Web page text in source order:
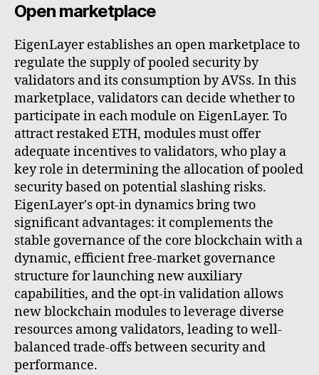
Open marketplace
EigenLayer establishes an open marketplace to
regulate the supply of pooled security by
validators and its consumption by AVSs. In this
marketplace, validators can decide whether to
participate in each module on EigenLayer. To
attract restaked ETH, modules must offer
adequate incentives to validators, who play a
key role in determining the allocation of pooled
security based on potential slashing risks.
EigenLayer's opt-in dynamics bring two
significant advantages: it complements the
stable governance of the core blockchain with a
dynamic, efficient free-market governance
structure for launching new auxiliary
capabilities, and the opt-in validation allows
new blockchain modules to leverage diverse
resources among validators, leading to well-
balanced trade-offs between security and
performance.